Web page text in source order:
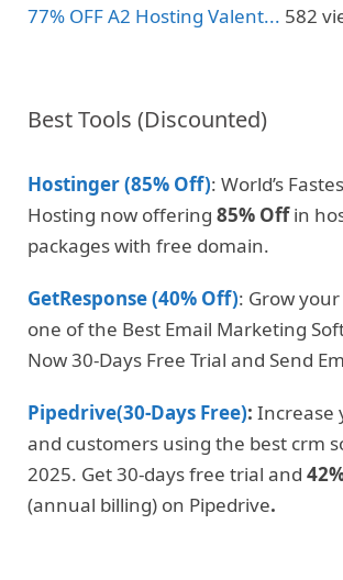
77% OFF A2 Hosting Valent... 582
Best Tools (Discounted)
Hostinger (85% Off): World’s
Hosting now offering 85% Offin
packages with free domain.
GetResponse (40% Off): Grow
one of the Best Email Marketing
Now 30-Days Free Trial and Send
Pipedrive(30-Days Free): Increase
and customers using the best crm
2025. Get 30-days free trial and
(annual billing) on Pipedrive.